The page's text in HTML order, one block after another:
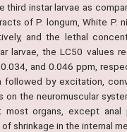
instar larvae as
of P. longum, White P.
and the lethal
larvae, the LC50 values
and 0.046 ppm,
by excitation,
the neuromuscular
organs, except anal
shrinkage in the internal